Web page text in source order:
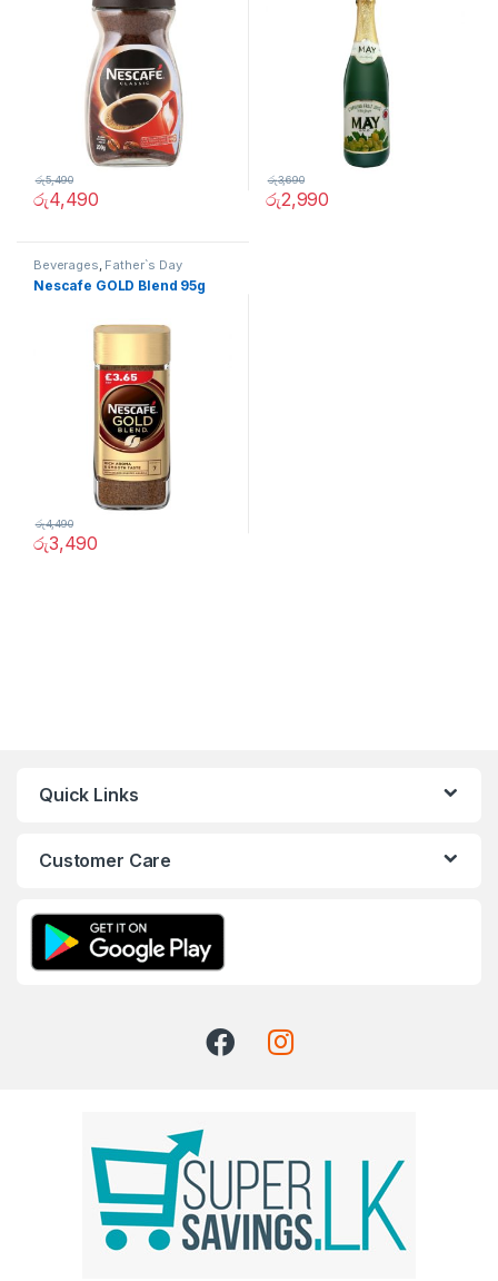
රු4,490
රු5,490
රු2,990
රු3,690
Beverages, Father`s Day
Promotion, Grocery Items
Nescafe GOLD Blend 95g
රු3,490
රු4,490
Quick Links
Customer Care